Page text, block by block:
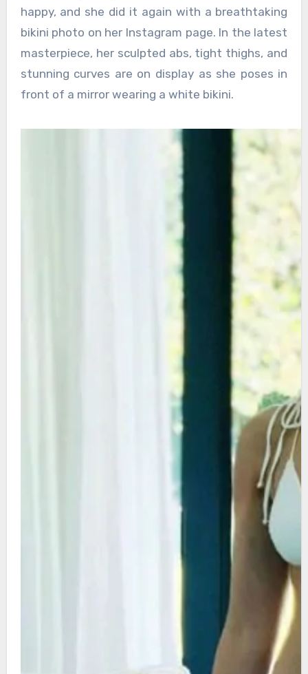
happy, and she did it again with a breathtaking
bikini photo on her Instagram page. In the latest
masterpiece, her sculpted abs, tight thighs, and
stunning curves are on display as she poses in
front of a mirror wearing a white bikini.